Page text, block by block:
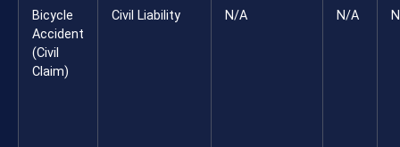
Bicycle
Accident
(Civil
Claim)
Civil Liability N/A N/A